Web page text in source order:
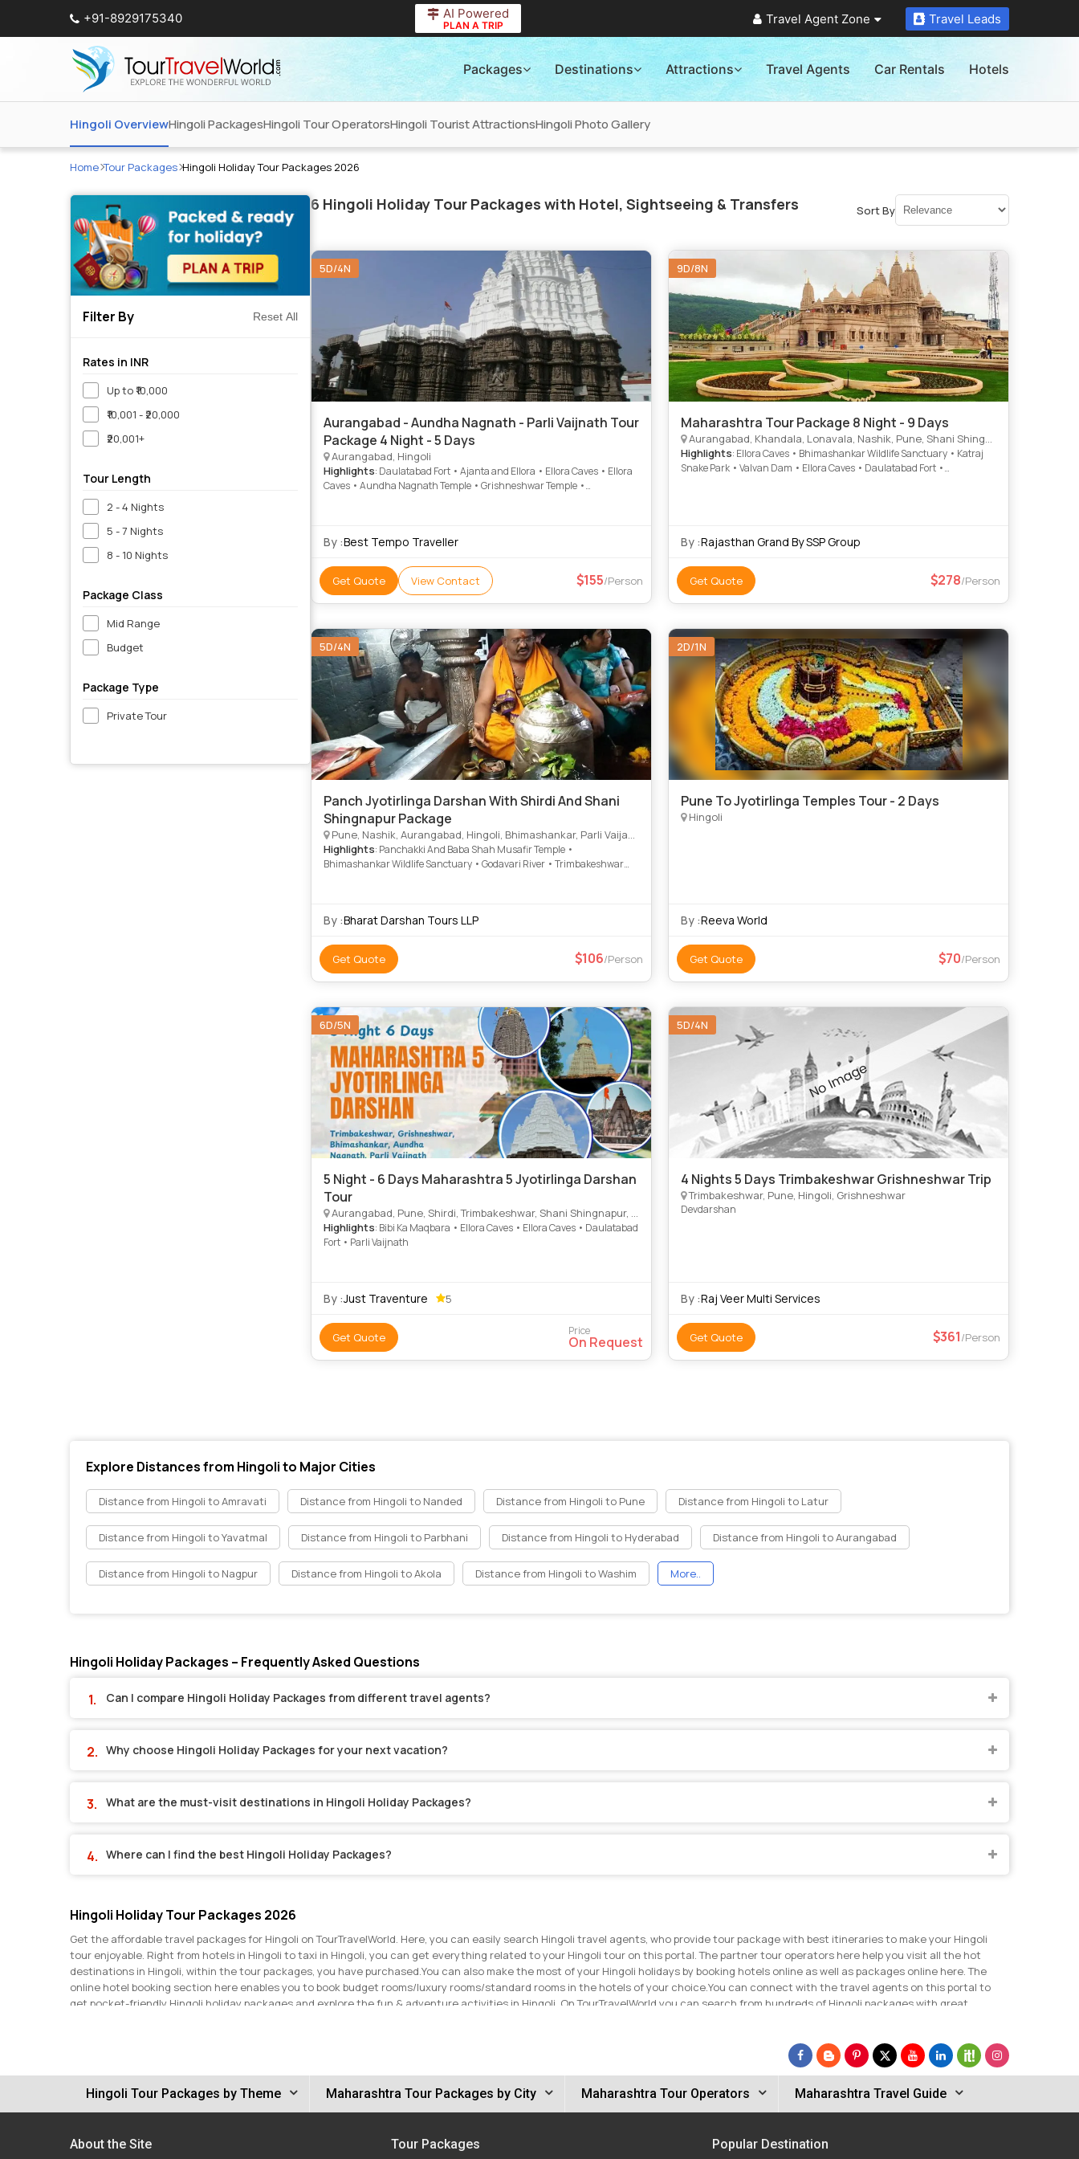
+91-8929175340 AI Powered
PLAN A TRIP Travel Agent Zone Travel Leads
Packages Destinations Attractions Travel Agents Car Rentals Hotels
Hingoli OverviewHingoli PackagesHingoli Tour OperatorsHingoli Tourist AttractionsHingoli Photo Gallery
Home Tour Packages Hingoli Holiday Tour Packages 2026
Filter By Reset All
Rates in INR
Up to ₹10,000
₹10,001 - ₹20,000
₹20,001+
Tour Length
2 - 4 Nights
5 - 7 Nights
8 - 10 Nights
Package Class
Mid Range
Budget
Package Type
Private Tour
6 Hingoli Holiday Tour Packages with Hotel, Sightseeing & Transfers Sort By
5D/4N
Aurangabad - Aundha Nagnath - Parli Vaijnath Tour
Package 4 Night - 5 Days
Aurangabad, Hingoli
Highlights: Daulatabad Fort • Ajanta and Ellora • Ellora Caves • Ellora
Caves • Aundha Nagnath Temple • Grishneshwar Temple •
By :Best Tempo Traveller
Get Quote View Contact 155/Person
9D/8N
Maharashtra Tour Package 8 Night - 9 Days
Aurangabad, Khandala, Lonavala, Nashik, Pune, Shani Shingnapur, Hingoli
Highlights: Ellora Caves • Bhimashankar Wildlife Sanctuary • Katraj
Snake Park • Valvan Dam • Ellora Caves • Daulatabad Fort •
By :Rajasthan Grand By SSP Group
Get Quote 278/Person
5D/4N
Panch Jyotirlinga Darshan With Shirdi And Shani
Shingnapur Package
Pune, Nashik, Aurangabad, Hingoli, Bhimashankar, Parli Vaijanth
Highlights: Panchakki And Baba Shah Musafir Temple •
Bhimashankar Wildlife Sanctuary • Godavari River • Trimbakeshwar
By :Bharat Darshan Tours LLP
Get Quote 106/Person
2D/1N
Pune To Jyotirlinga Temples Tour - 2 Days
Hingoli
By :Reeva World
Get Quote 70/Person
6D/5N
5 Night - 6 Days Maharashtra 5 Jyotirlinga Darshan
Tour
Aurangabad, Pune, Shirdi, Trimbakeshwar, Shani Shingnapur, Hingoli, Beed
Highlights: Bibi Ka Maqbara • Ellora Caves • Ellora Caves • Daulatabad
Fort • Parli Vaijnath
By :Just Traventure 5
Get Quote Price
On Request
5D/4N
4 Nights 5 Days Trimbakeshwar Grishneshwar Trip
Trimbakeshwar, Pune, Hingoli, Grishneshwar
Devdarshan
By :Raj Veer Multi Services
Get Quote 361/Person
Explore Distances from Hingoli to Major Cities
Distance from Hingoli to Amravati Distance from Hingoli to Nanded Distance from Hingoli to Pune Distance from Hingoli to Latur
Distance from Hingoli to Yavatmal Distance from Hingoli to Parbhani Distance from Hingoli to Hyderabad Distance from Hingoli to Aurangabad
Distance from Hingoli to Nagpur Distance from Hingoli to Akola Distance from Hingoli to Washim More..
Hingoli Holiday Packages – Frequently Asked Questions
Can I compare Hingoli Holiday Packages from different travel agents?
Why choose Hingoli Holiday Packages for your next vacation?
What are the must-visit destinations in Hingoli Holiday Packages?
Where can I find the best Hingoli Holiday Packages?
Hingoli Holiday Tour Packages 2026
Get the affordable travel packages for Hingoli on TourTravelWorld. Here, you can easily search Hingoli travel agents, who provide tour package with best itineraries to make your Hingoli
tour enjoyable. Right from hotels in Hingoli to taxi in Hingoli, you can get everything related to your Hingoli tour on this portal. The partner tour operators here help you visit all the hot
destinations in Hingoli, within the tour packages, you have purchased.You can also make the most of your Hingoli holidays by booking hotels online as well as packages online here. The
online hotel booking section here enables you to book budget rooms/luxury rooms/standard rooms in the hotels of your choice.You can connect with the travel agents on this portal to
get pocket-friendly Hingoli holiday packages and explore the fun & adventure activities in Hingoli. On TourTravelWorld you can search from hundreds of Hingoli packages with great
Hingoli Tour Packages by Theme Maharashtra Tour Packages by City Maharashtra Tour Operators Maharashtra Travel Guide
About the Site Tour Packages Popular Destination